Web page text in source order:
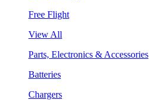
Free Flight
View All
Parts, Electronics & Accessories
Batteries
Chargers